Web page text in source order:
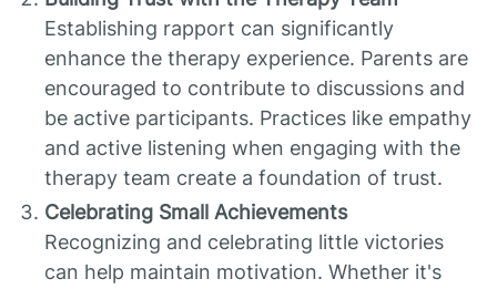
Establishing rapport can significantly
enhance the therapy experience. Parents are
encouraged to contribute to discussions and
be active participants. Practices like empathy
and active listening when engaging with the
therapy team create a foundation of trust.
Celebrating Small Achievements
Recognizing and celebrating little victories
can help maintain motivation. Whether it's